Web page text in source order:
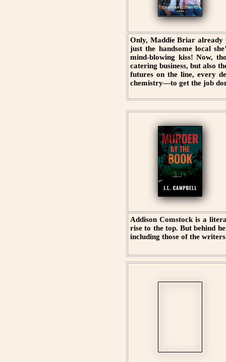
Only, Maddie Briar already
just the handsome local
mind-blowing kiss! Now,
catering business, but also
futures on the line, every
chemistry—to get the job
Addison Comstock is a
rise to the top. But behind
including those of the writers